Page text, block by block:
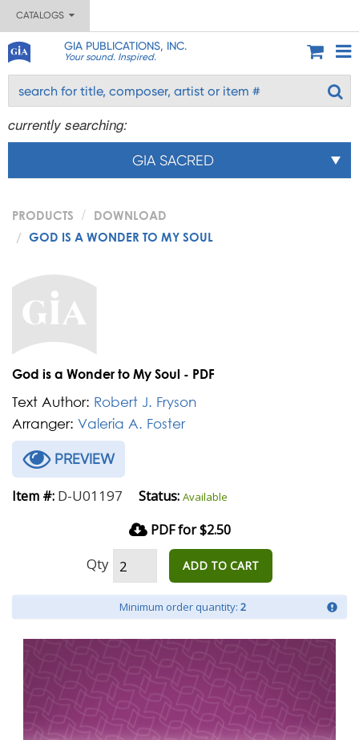
CATALOGS
GIA PUBLICATIONS, INC.
Your sound. Inspired.
currently searching:
GIA SACRED
PRODUCTS
DOWNLOAD
GOD IS A WONDER TO MY SOUL
God is a Wonder to My Soul - PDF
Text Author: Robert J. Fryson
Arranger: Valeria A. Foster
PREVIEW
Item #: D-U01197 Status: Available
PDF for $2.50
Qty ADD TO CART
Minimum order quantity: 2